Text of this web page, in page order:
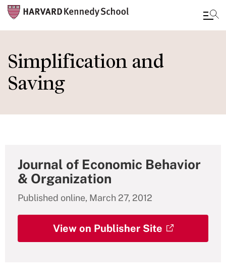
to
main
content
Simplification and
Saving
Journal of Economic Behavior
& Organization
Published online, March 27, 2012
View on Publisher Site